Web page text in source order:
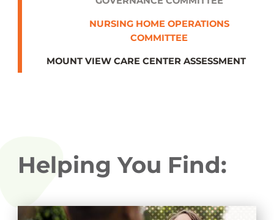
NURSING HOME OPERATIONS
COMMITTEE
MOUNT VIEW CARE CENTER ASSESSMENT
Helping You Find: